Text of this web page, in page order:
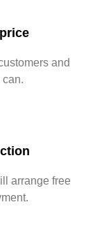
and
can.
arrange free